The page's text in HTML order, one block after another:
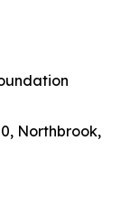
Northbrook,